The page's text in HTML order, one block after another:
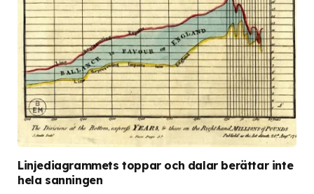
Linjediagrammets toppar och dalar berättar inte
hela sanningen